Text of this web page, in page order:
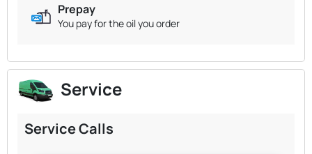
Prepay
You pay for the oil you order
Service
Service Calls